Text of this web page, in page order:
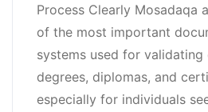
Process Clearly Mosadaqa
of the most important
systems used for validating
degrees, diplomas, and
especially for individuals